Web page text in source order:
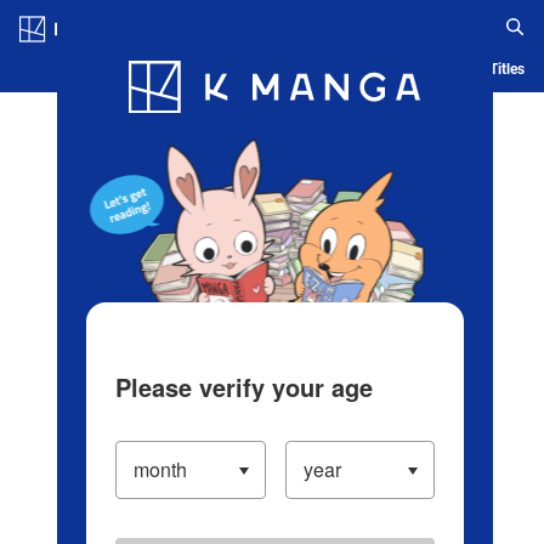
Blog App Ranking History Serialized Titles
Please verify your age